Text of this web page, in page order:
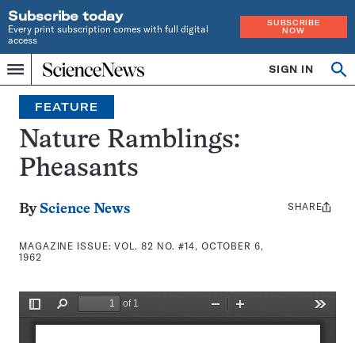
Subscribe today
Every print subscription comes with full digital
access
SUBSCRIBE
NOW
Menu
Home
INDEPENDENT
JOURNALISM
SINCE
1921
SIGN IN
Search
FEATURE
Nature Ramblings:
Pheasants
By Science News
MAGAZINE ISSUE:VOL. 82 NO. #14, OCTOBER 6,
1962
Share
SHARE